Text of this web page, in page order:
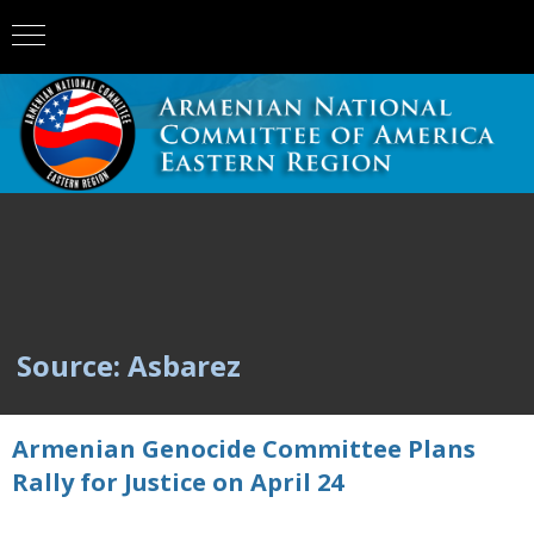
Source: Asbarez
Armenian Genocide Committee Plans
Rally for Justice on April 24